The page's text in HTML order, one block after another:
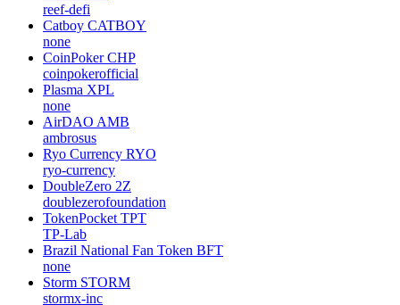
reef-defi
Catboy CATBOY
none
CoinPoker CHP
coinpokerofficial
Plasma XPL
none
AirDAO AMB
ambrosus
Ryo Currency RYO
ryo-currency
DoubleZero 2Z
doublezerofoundation
TokenPocket TPT
TP-Lab
Brazil National Fan Token BFT
none
Storm STORM
stormx-inc